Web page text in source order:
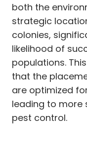
both the
strategic
colonies,
likelihood of
populations.
that the
are optimized
leading to more
pest control.